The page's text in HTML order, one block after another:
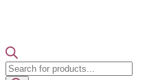
Products